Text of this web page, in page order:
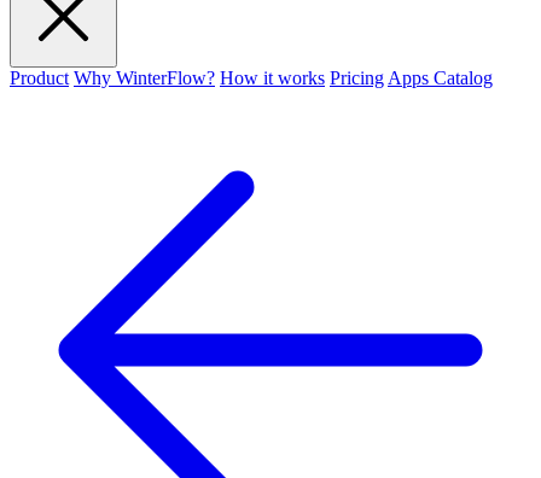
Product Why WinterFlow? How it works Pricing Apps Catalog